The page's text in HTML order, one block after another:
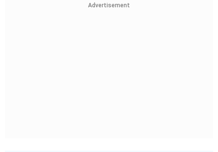
Advertisement